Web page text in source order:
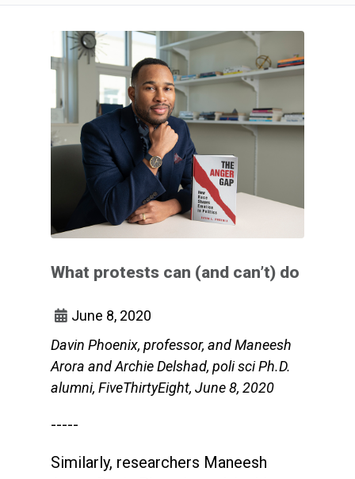
What protests can (and can’t) do
June 8, 2020
Davin Phoenix, professor, and Maneesh
Arora and Archie Delshad, poli sci Ph.D.
alumni, FiveThirtyEight, June 8, 2020
-----
Similarly, researchers Maneesh